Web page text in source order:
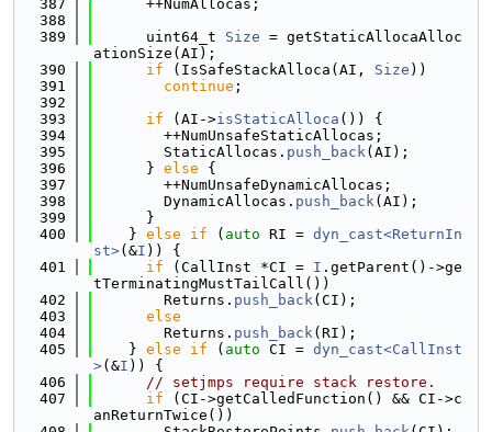
  387
      ++NumAllocas;
  388
  389
      uint64_t
Size = getStaticAllocaAlloc
ationSize(AI);
  390
if (IsSafeStackAlloca(AI, Size ))
  391
continue ;
  392
  393
if (AI->isStaticAlloca ()) {
  394
        ++NumUnsafeStaticAllocas;
  395
        StaticAllocas.
push_back(AI);
  396
      }
else {
  397
        ++NumUnsafeDynamicAllocas;
  398
        DynamicAllocas.
push_back(AI);
  399
      }
  400
    }
else if ( auto RI = dyn_cast<ReturnIn
st>(&I )) {
  401
if (CallInst *CI = I .getParent()->ge
tTerminatingMustTailCall())
  402
        Returns.
push_back(CI);
  403
else
  404
        Returns.
push_back(RI);
  405
    }
else if ( auto CI = dyn_cast<CallInst
>(&I )) {
  406
// setjmps require stack restore.
  407
if (CI->getCalledFunction() && CI->c
anReturnTwice())